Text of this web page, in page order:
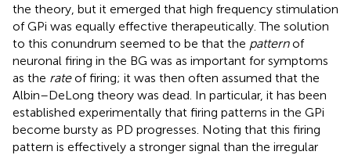
the theory, but it emerged that high frequency stimulation
of GPi was equally effective therapeutically. The solution
to this conundrum seemed to be that the patternof
neuronal firing in the BG was as important for symptoms
as the rateof firing; it was then often assumed that the
Albin–DeLong theory was dead. In particular, it has been
established experimentally that firing patterns in the GPi
become bursty as PD progresses. Noting that this firing
pattern is effectively a stronger signal than the irregular